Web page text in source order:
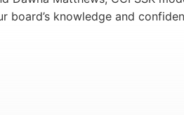
knowledge and